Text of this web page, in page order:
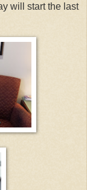
will start the last